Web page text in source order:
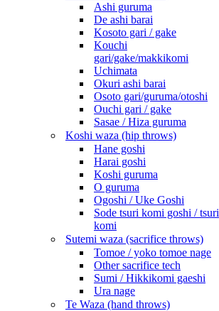
Ashi guruma
De ashi barai
Kosoto gari / gake
Kouchi
gari/gake/makkikomi
Uchimata
Okuri ashi barai
Osoto gari/guruma/otoshi
Ouchi gari / gake
Sasae / Hiza guruma
Koshi waza (hip throws)
Hane goshi
Harai goshi
Koshi guruma
O guruma
Ogoshi / Uke Goshi
Sode tsuri komi goshi / tsuri
komi
Sutemi waza (sacrifice throws)
Tomoe / yoko tomoe nage
Other sacrifice tech
Sumi / Hikkikomi gaeshi
Ura nage
Te Waza (hand throws)